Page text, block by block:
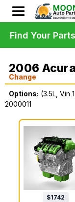
2006
Change
Options: (3.5L, Vin
2000011
$1742
Find Your Parts